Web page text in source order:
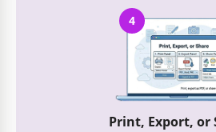
4
Print, Export, or